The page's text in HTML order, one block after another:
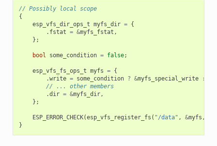
// Possibly local scope
{
esp_vfs_dir_ops_t myfs_dir = {
. fstat = &myfs_fstat ,
};
bool some_condition = false;
esp_vfs_fs_ops_t myfs = {
.write = some_condition ? &myfs_special_write :
// ... other members
.dir = &myfs_dir,
};
ESP_ERROR_CHECK(esp_vfs_register_fs ( "/data" , &myfs ,
}